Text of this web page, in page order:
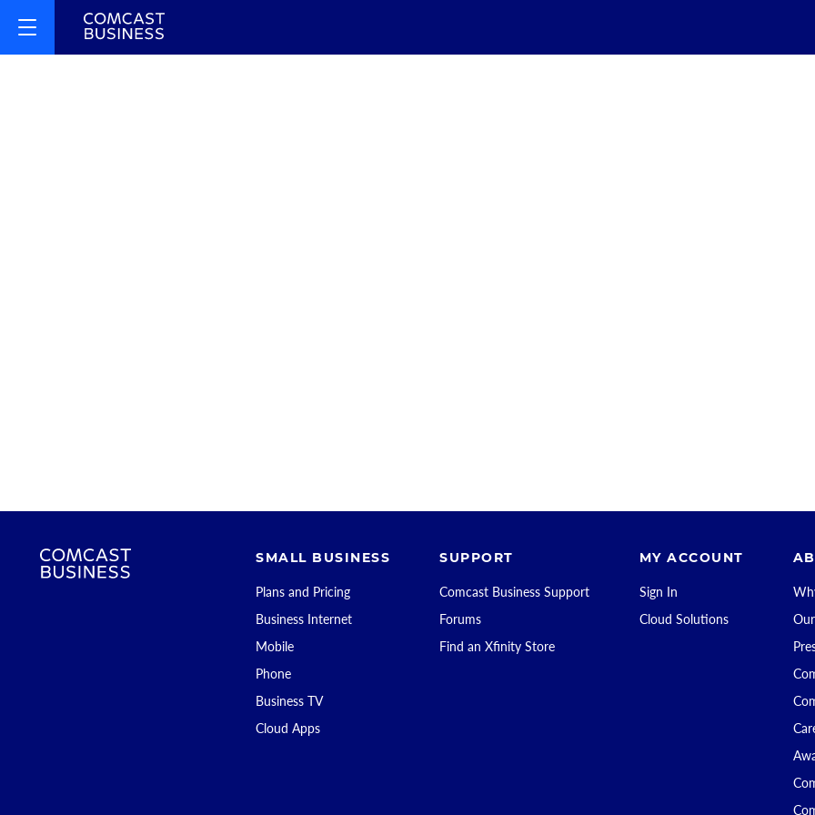
SMALL BUSINESS
Plans and Pricing
Business Internet
Mobile
Phone
Business TV
Cloud Apps
SUPPORT
Comcast Business Support
Forums
Find an Xfinity Store
MY ACCOUNT
Sign In
Cloud Solutions